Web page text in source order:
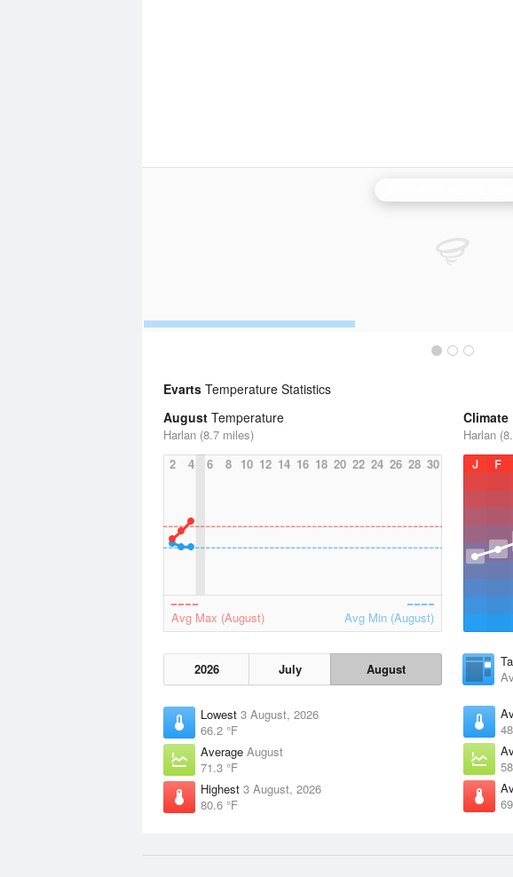
Evarts Temperature Statistics
August Temperature
Harlan (8.7 miles)
2
4 6 8 10 12 14 16 18 20 22 24 26 28 30
Avg Max (August) Avg Min (August)
2026 July August
Lowest 3 August, 2026
66.2 °F
Average August
71.3 °F
Highest 3 August, 2026
80.6 °F
Climate
Harlan
J
F